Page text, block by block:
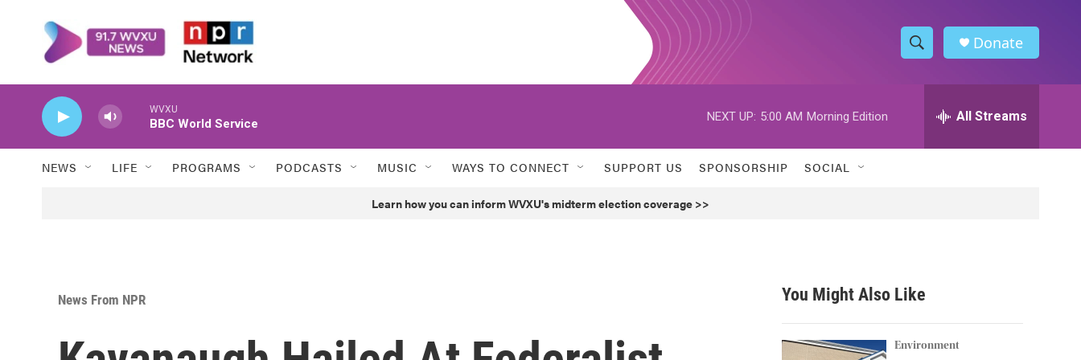
S
h
w
h
h
Donate
WVXU
BBC World Service
NEXT UP: 5:00 AM Morning Edition All Streams
NEWS LIFE PROGRAMS PODCASTS MUSIC WAYS TO CONNECT SUPPORT US SPONSORSHIP SOCIAL
Learn how you can inform WVXU's midterm election coverage >>
News From NPR You Might Also Like
Environment